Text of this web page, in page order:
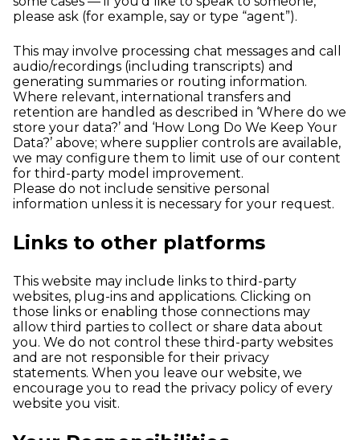
please ask (for example, say or type “agent”).
This may involve processing chat messages and call
audio/recordings (including transcripts) and
generating summaries or routing information.
Where relevant, international transfers and
retention are handled as described in ‘Where do we
store your data?’ and ‘How Long Do We Keep Your
Data?’ above; where supplier controls are available,
we may configure them to limit use of our content
for third-party model improvement.
Please do not include sensitive personal
information unless it is necessary for your request.
Links to other platforms
This website may include links to third-party
websites, plug-ins and applications. Clicking on
those links or enabling those connections may
allow third parties to collect or share data about
you. We do not control these third-party websites
and are not responsible for their privacy
statements. When you leave our website, we
encourage you to read the privacy policy of every
website you visit.